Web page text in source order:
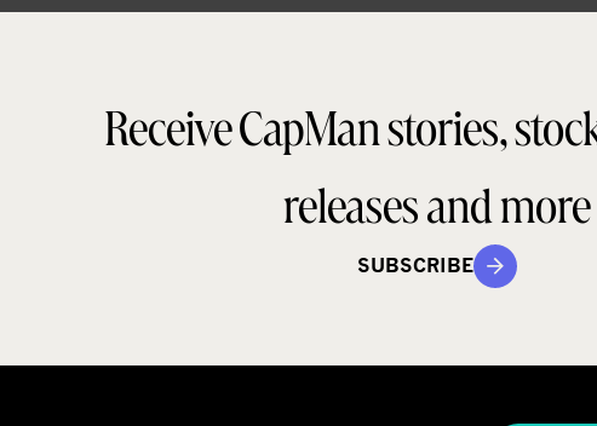
Receive CapMan stories,
releases and more
SUBSCRIBE